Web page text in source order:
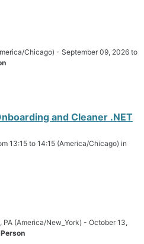
Chicago) - September 09, 2026 to
and Cleaner .NET
13:15 to 14:15 (America/Chicago) in
(America/New_York) - October 13,